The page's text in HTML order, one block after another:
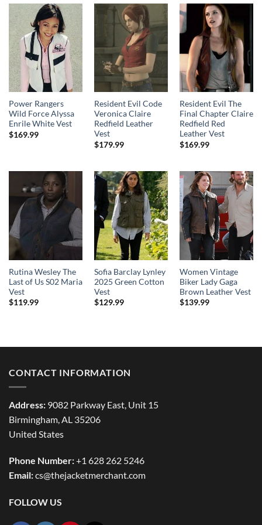
Power Rangers
Wild Force Alyssa
Enrile White Vest
$169.99
Resident Evil Code
Veronica Claire
Redfield Leather
Vest
$179.99
Resident Evil The
Final Chapter Claire
Redfield Red
Leather Vest
$169.99
Rutina Wesley The
Last of Us S02 Maria
Vest
$119.99
Sofia Barclay Lynley
2025 Green Cotton
Vest
$129.99
Women Vintage
Biker Lady Gaga
Brown Leather Vest
$139.99
CONTACT INFORMATION
Address: 9082 Parkway East, Unit 15
Birmingham, AL 35206
United States
Phone Number:+1 628 262 5246
Email:cs@thejacketmerchant.com
FOLLOW US